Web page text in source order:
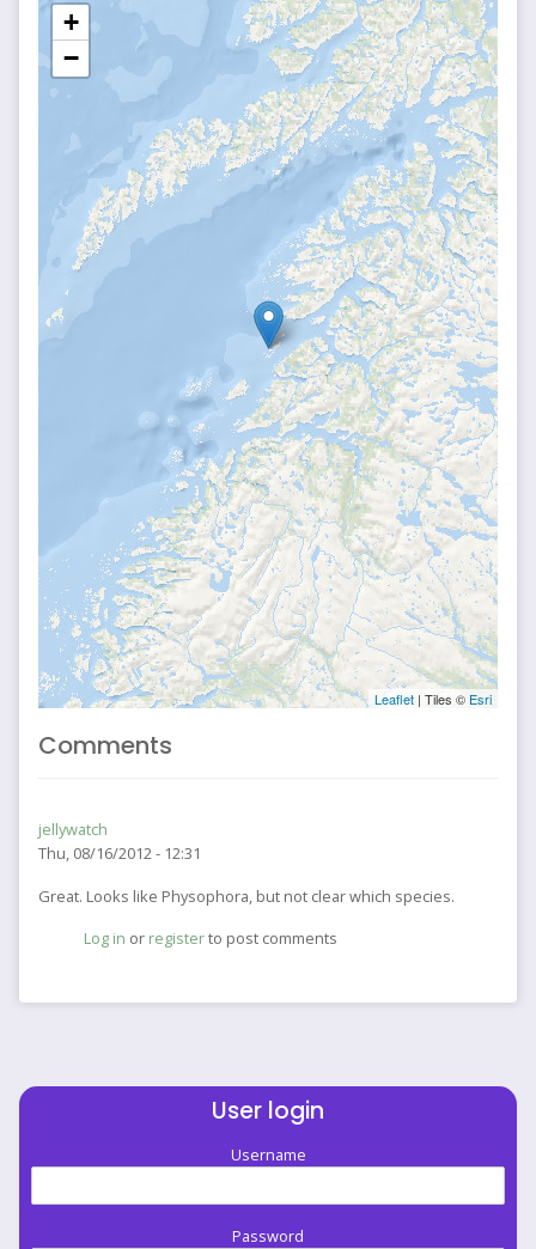
+
−
Leaflet | Tiles © Esri
Comments
jellywatch
Thu, 08/16/2012 - 12:31
Great. Looks like Physophora, but not clear which species.
Log in or registerto post comments
User login
Username
Password